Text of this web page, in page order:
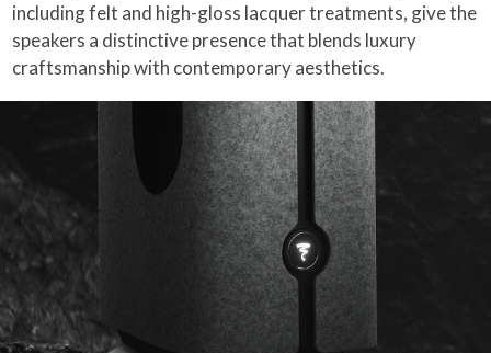
including felt and high-gloss lacquer treatments, give the
speakers a distinctive presence that blends luxury
craftsmanship with contemporary aesthetics.